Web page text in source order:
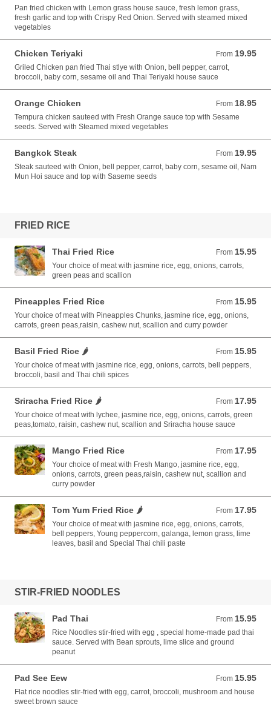
Pan fried chicken with Lemon grass house sauce, fresh lemon grass,
fresh garlic and top with Crispy Red Onion. Served with steamed mixed
vegetables
Chicken Teriyaki From 19.95
From 19.95 USD
Griled Chicken pan fried Thai stlye with Onion, bell pepper, carrot,
broccoli, baby corn, sesame oil and Thai Teriyaki house sauce
Orange Chicken From 18.95
From 18.95 USD
Tempura chicken sauteed with Fresh Orange sauce top with Sesame
seeds. Served with Steamed mixed vegetables
Bangkok Steak From 19.95
From 19.95 USD
Steak sauteed with Onion, bell pepper, carrot, baby corn, sesame oil, Nam
Mun Hoi sauce and top with Saseme seeds
FRIED RICE
Thai Fried Rice From 15.95
From 15.95 USD
Your choice of meat with jasmine rice, egg, onions, carrots,
green peas and scallion
Pineapples Fried Rice From 15.95
From 15.95 USD
Your choice of meat with Pineapples Chunks, jasmine rice, egg, onions,
carrots, green peas,raisin, cashew nut, scallion and curry powder
Basil Fried Rice 🌶️ From 15.95
From 15.95 USD
Your choice of meat with jasmine rice, egg, onions, carrots, bell peppers,
broccoli, basil and Thai chili spices
Sriracha Fried Rice 🌶️ From 17.95
From 17.95 USD
Your choice of meat with lychee, jasmine rice, egg, onions, carrots, green
peas,tomato, raisin, cashew nut, scallion and Sriracha house sauce
Mango Fried Rice From 17.95
From 17.95 USD
Your choice of meat with Fresh Mango, jasmine rice, egg,
onions, carrots, green peas,raisin, cashew nut, scallion and
curry powder
Tom Yum Fried Rice 🌶️ From 17.95
From 17.95 USD
Your choice of meat with jasmine rice, egg, onions, carrots,
bell peppers, Young peppercorn, galanga, lemon grass, lime
leaves, basil and Special Thai chili paste
STIR-FRIED NOODLES
Pad Thai From 15.95
From 15.95 USD
Rice Noodles stir-fried with egg , special home-made pad thai
sauce. Served with Bean sprouts, lime slice and ground
peanut
Pad See Eew From 15.95
From 15.95 USD
Flat rice noodles stir-fried with egg, carrot, broccoli, mushroom and house
sweet brown sauce